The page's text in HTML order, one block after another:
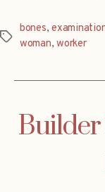
Tags
bones,
woman,worker
Builder